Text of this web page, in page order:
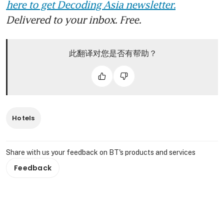
here to get Decoding Asia newsletter.
Delivered to your inbox. Free.
此翻译对您是否有帮助？
Hotels
Share with us your feedback on BT's products and services
Feedback